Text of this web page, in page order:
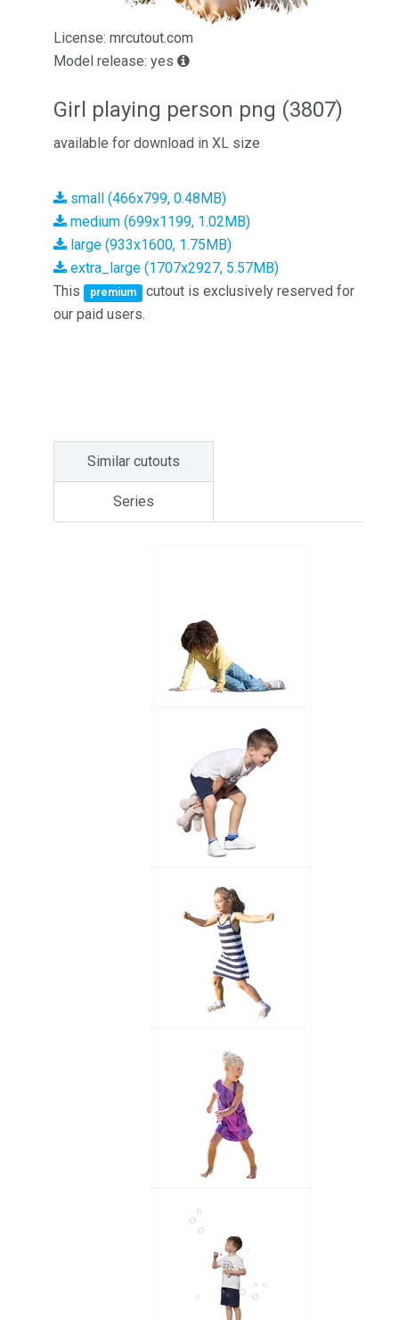
License: mrcutout.com
Model release: yes
Girl playing person png (3807)
available for download in XL size
small (466x799, 0.48MB)
medium (699x1199, 1.02MB)
large (933x1600, 1.75MB)
extra_large (1707x2927, 5.57MB)
This
premium
cutout is exclusively reserved for
our paid users.
Similar cutouts
Series